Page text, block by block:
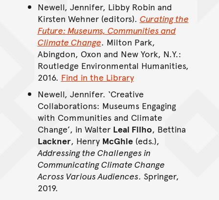
Newell, Jennifer, Libby Robin and
Kirsten Wehner (editors). Curating the
Future: Museums, Communities and
Climate Change. Milton Park,
Abingdon, Oxon and New York, N.Y.:
Routledge Environmental Humanities,
2016. Find in the Library
Newell, Jennifer. ‘Creative
Collaborations: Museums Engaging
with Communities and Climate
Change’, in Walter Leal Filho, Bettina
Lackner, Henry McGhie(eds.),
Addressing the Challenges in
Communicating Climate Change
Across Various Audiences. Springer,
2019.